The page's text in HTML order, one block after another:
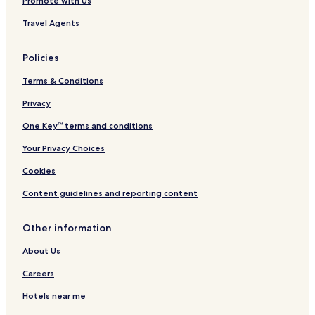
o
m
e
r
c
n
Travel Agents
Policies
Terms & Conditions
Privacy
One Key™ terms and conditions
Your Privacy Choices
Cookies
Content guidelines and reporting content
Other information
About Us
Careers
Hotels near me